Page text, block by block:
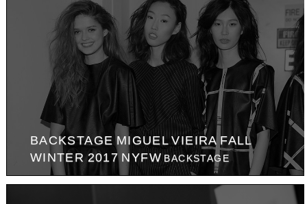
BACKSTAGE MIGUEL VIEIRA FALL
WINTER 2017 NYFW BACKSTAGE